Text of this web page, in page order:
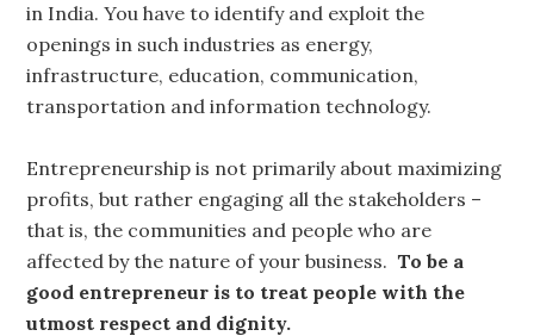
in India. You have to identify and exploit the
openings in such industries as energy,
infrastructure, education, communication,
transportation and information technology.
Entrepreneurship is not primarily about maximizing
profits, but rather engaging all the stakeholders –
that is, the communities and people who are
affected by the nature of your business. To be a
good entrepreneur is to treat people with the
utmost respect and dignity.